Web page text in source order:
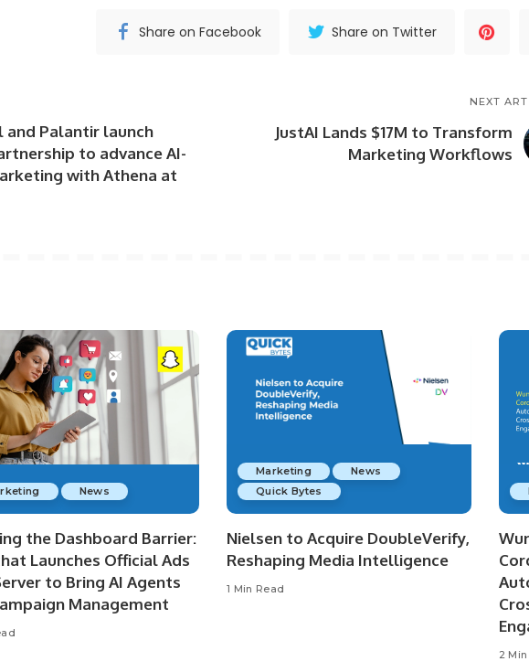
Share on Facebook Share on Twitter
and Palantir launch
to advance AI-
with Athena at
NEXT
JustAI Lands $17M to Transform
Marketing Workflows
News
the Dashboard Barrier:
Launches Official Ads
to Bring AI Agents
Management
Marketing
News
Quick Bytes
Nielsen to Acquire DoubleVerify,
Reshaping Media Intelligence
1 Min Read
2